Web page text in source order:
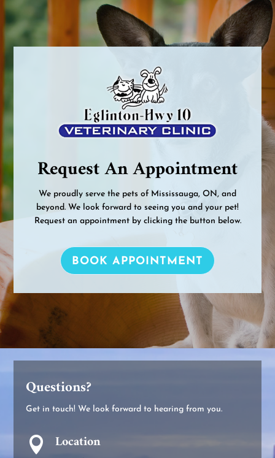
Request An Appointment
We proudly serve the pets of Mississauga, ON, and
beyond. We look forward to seeing you and your pet!
Request an appointment by clicking the button below.
BOOK APPOINTMENT
Questions?
Get in touch! We look forward to hearing from you.
 Location